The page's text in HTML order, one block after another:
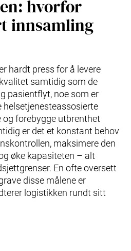
hvorfor
innsamling
hardt press for å levere
samtidig som de
pasientflyt, noe som er
helsetjenesteassosierte
og forebygge utbrenthet
er det et konstant behov
maksimere den
øke kapasiteten – alt
En ofte oversett
disse målene er
logistikken rundt sitt